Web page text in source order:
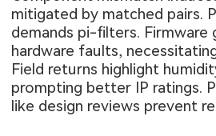
mitigated by matched pairs.
demands pi-filters. Firmware
hardware faults,
Field returns highlight
prompting better IP ratings.
like design reviews prevent